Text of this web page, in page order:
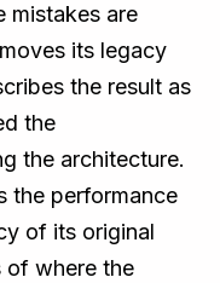
mistakes are
its legacy
the result as
the
the architecture.
the performance
of its original
of where the